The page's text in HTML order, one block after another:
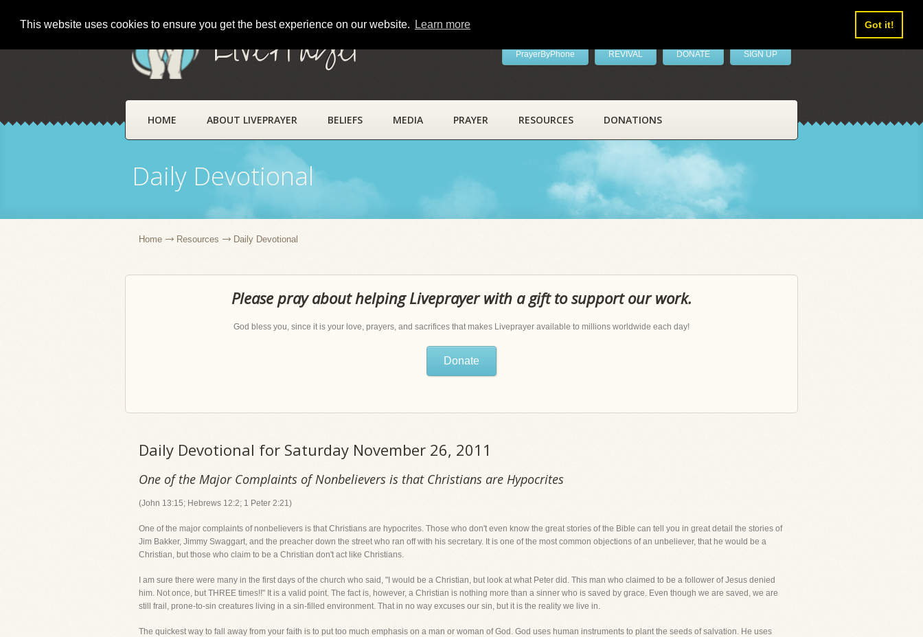
This website uses cookies to ensure you get the best experience on our website. Learn more Got it!
LivePrayer PrayerByPhone REVIVAL DONATE SIGN UP
HOME ABOUT LIVEPRAYER BELIEFS MEDIA PRAYER RESOURCES DONATIONS
Daily Devotional
Home Resources Daily Devotional
Please pray about helping Liveprayer with a gift to support our work.
God bless you, since it is your love, prayers, and sacrifices that makes Liveprayer available to millions worldwide each day!
Donate
Daily Devotional for Saturday November 26, 2011
One of the Major Complaints of Nonbelievers is that Christians are Hypocrites
(John 13:15; Hebrews 12:2; 1 Peter 2:21)
One of the major complaints of nonbelievers is that Christians are hypocrites. Those who don't even know the great stories of the Bible can tell you in great detail the stories of
Jim Bakker, Jimmy Swaggart, and the preacher down the street who ran off with his secretary. It is one of the most common objections of an unbeliever, that he would be a
Christian, but those who claim to be a Christian don't act like Christians.
I am sure there were many in the first days of the church who said, "I would be a Christian, but look at what Peter did. This man who claimed to be a follower of Jesus denied
him. Not once, but THREE times!!" It is a valid point. The fact is, however, a Christian is nothing more than a sinner who is saved by grace. Even though we are saved, we are
still frail, prone-to-sin creatures living in a sin-filled environment. That in no way excuses our sin, but it is the reality we live in.
The quickest way to fall away from your faith is to put too much emphasis on a man or woman of God. God uses human instruments to plant the seeds of salvation. He uses